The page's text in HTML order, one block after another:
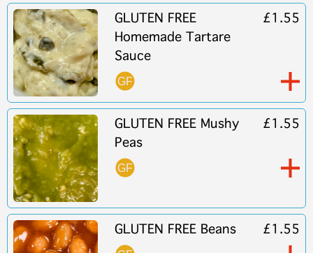
GLUTEN FREE
Homemade Tartare
Sauce
£1.55
GLUTEN FREE Mushy
Peas
£1.55
GLUTEN FREE Beans £1.55